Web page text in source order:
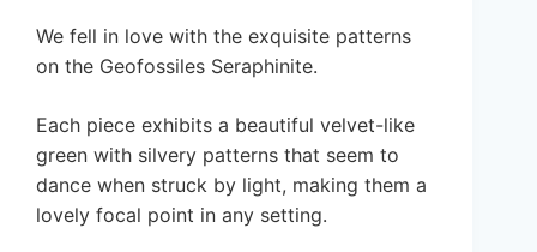
We fell in love with the exquisite patterns
on the Geofossiles Seraphinite.
Each piece exhibits a beautiful velvet-like
green with silvery patterns that seem to
dance when struck by light, making them a
lovely focal point in any setting.